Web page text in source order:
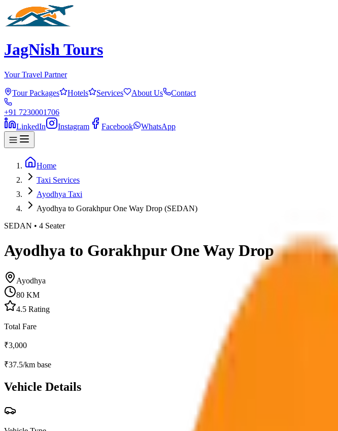
JagNish Tours
Your Travel Partner
Tour Packages Hotels Services About Us Contact
+91 7230001706
LinkedIn
Instagram Facebook WhatsApp
Home
Taxi Services
Ayodhya Taxi
Ayodhya to Gorakhpur One Way Drop (SEDAN)
SEDAN • 4 Seater
Ayodhya to Gorakhpur One Way Drop
Ayodhya
80 KM
4.5 Rating
Total Fare
₹3,000
₹37.5/km base
Vehicle Details